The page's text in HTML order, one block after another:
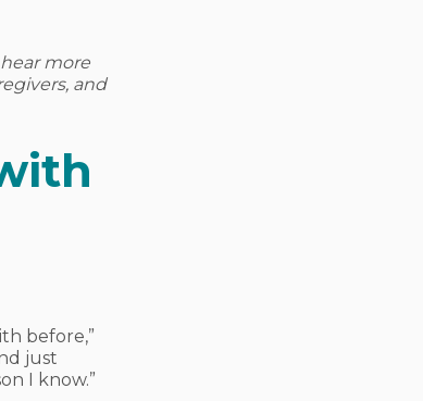
more
and
before,”
just
I know.”